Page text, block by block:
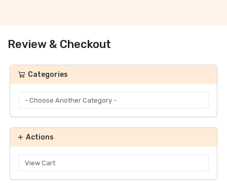
Review & Checkout
Categories
Actions